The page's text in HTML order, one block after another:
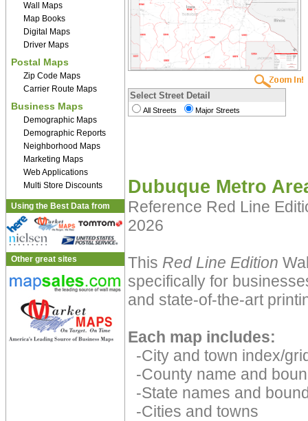
Wall Maps
Map Books
Digital Maps
Driver Maps
Postal Maps
Zip Code Maps
Carrier Route Maps
Business Maps
Demographic Maps
Demographic Reports
Neighborhood Maps
Marketing Maps
Web Applications
Multi Store Discounts
Using the Best Data from
Other great sites
Select Street Detail
All Streets Major Streets
Dubuque Metro
Reference Red Line
2026
This Red Line Edition
specifically for
and state-of-the-art
Each map includes:
-City and town index/
-County name and
-State names and
-Cities and towns